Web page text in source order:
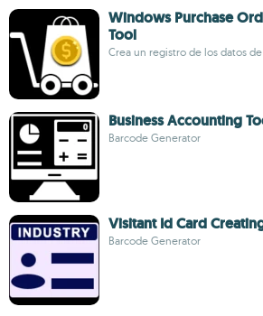
Windows Purchase
Tool
Crea un registro de los datos
Business Accounting
Barcode Generator
Visitant Id Card
Barcode Generator